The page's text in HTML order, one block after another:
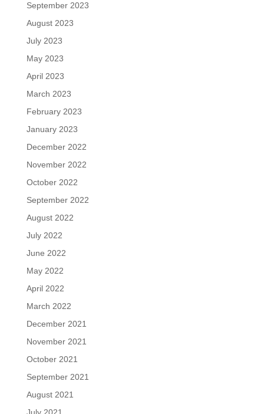
September 2023
August 2023
July 2023
May 2023
April 2023
March 2023
February 2023
January 2023
December 2022
November 2022
October 2022
September 2022
August 2022
July 2022
June 2022
May 2022
April 2022
March 2022
December 2021
November 2021
October 2021
September 2021
August 2021